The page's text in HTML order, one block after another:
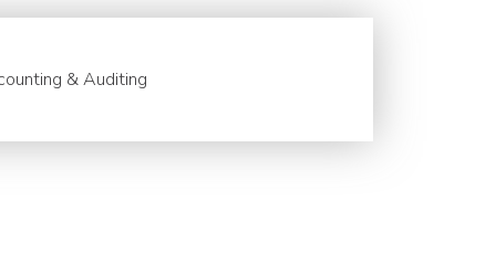
& Auditing